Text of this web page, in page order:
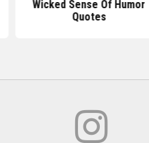
Wicked Sense Of Humor
Quotes